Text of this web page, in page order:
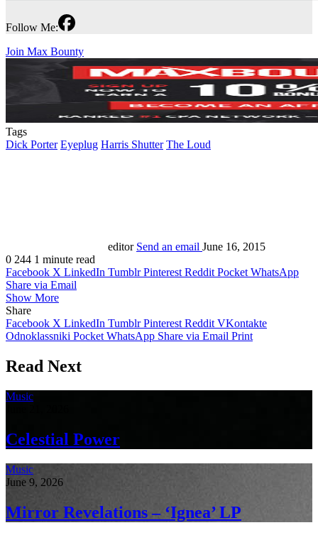
Follow Me:
Join Max Bounty
Tags
Dick Porter Eyeplug Harris Shutter The Loud
editor Send an email June 16, 2015
0 244 1 minute read
Facebook X LinkedIn Tumblr Pinterest Reddit Pocket WhatsApp
Share via Email
Show More
Share
Facebook X LinkedIn Tumblr Pinterest Reddit VKontakte
Odnoklassniki Pocket WhatsApp Share via Email Print
Read Next
Music
Celestial Power
Music
June 9, 2026
Mirror Revelations – ‘Ignea’ LP